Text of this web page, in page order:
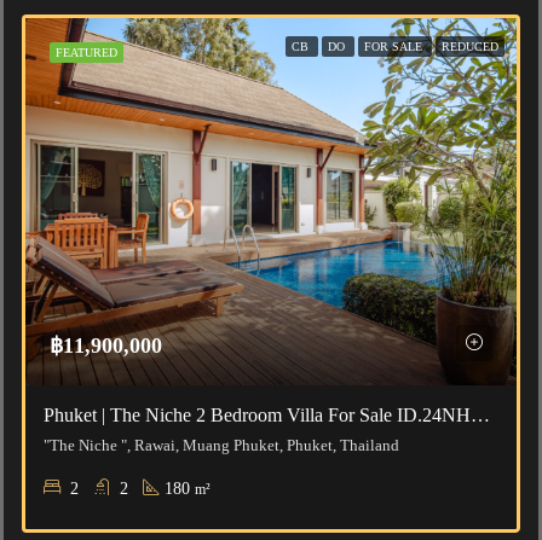
FEATURED CB DO FOR SALE REDUCED
฿11,900,000
Phuket | The Niche 2 Bedroom Villa For Sale ID.24NH2189
"The Niche ", Rawai, Muang Phuket, Phuket, Thailand
2 2 180 m²